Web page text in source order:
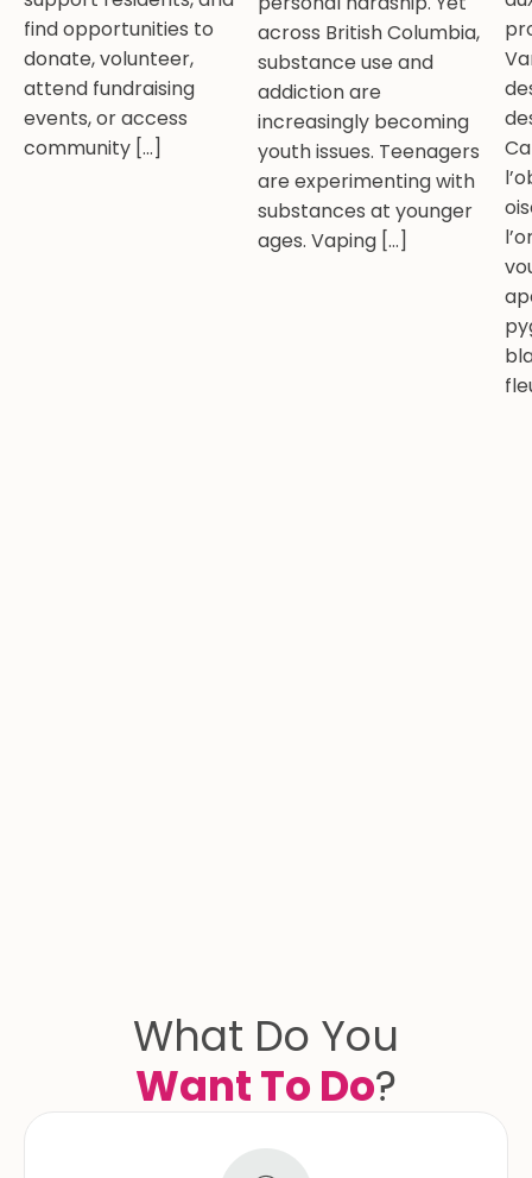
find opportunities to
donate, volunteer,
attend fundraising
events, or access
community […]
across British Columbia,
substance use and
addiction are
increasingly becoming
youth issues. Teenagers
are experimenting with
substances at younger
ages. Vaping […]
What Do You
Want To Do?